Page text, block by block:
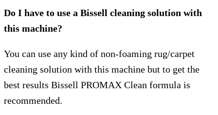
Do I have to use a Bissell cleaning solution with
this machine?
You can use any kind of non-foaming rug/carpet
cleaning solution with this machine but to get the
best results Bissell PROMAX Clean formula is
recommended.